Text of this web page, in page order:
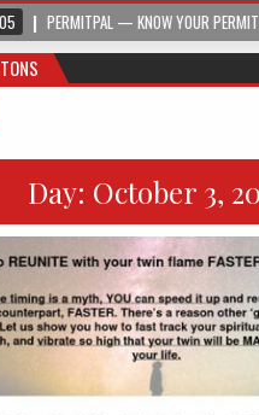
— KNOW YOUR PERMITS &
Day: October 3,